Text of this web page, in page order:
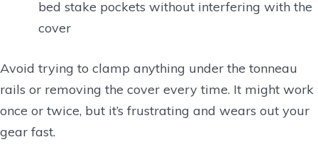
bed stake pockets without interfering with the
cover
Avoid trying to clamp anything under the tonneau
rails or removing the cover every time. It might work
once or twice, but it’s frustrating and wears out your
gear fast.